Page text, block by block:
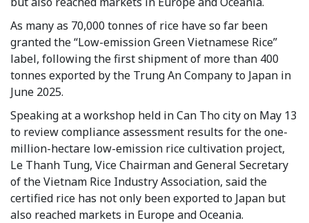
As many as 70,000 tonnes of rice have so far been
granted the “Low-emission Green Vietnamese Rice”
label, following the first shipment of more than 400
tonnes exported by the Trung An Company to Japan in
June 2025.
Speaking at a workshop held in Can Tho city on May 13
to review compliance assessment results for the one-
million-hectare low-emission rice cultivation project,
Le Thanh Tung, Vice Chairman and General Secretary
of the Vietnam Rice Industry Association, said the
certified rice has not only been exported to Japan but
also reached markets in Europe and Oceania.